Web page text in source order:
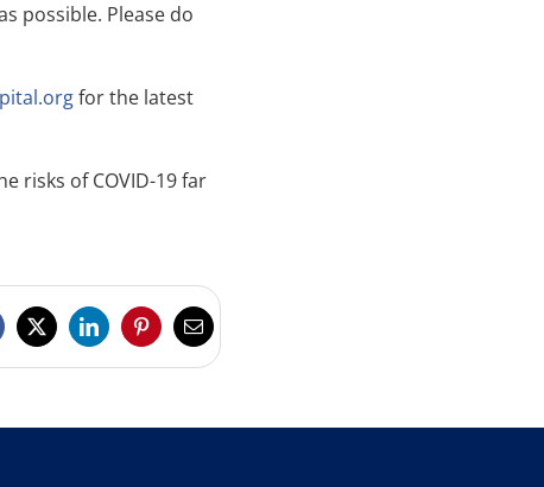
possible. Please do
for the latest
risks of COVID-19 far